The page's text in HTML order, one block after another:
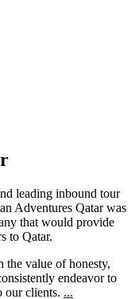
leading inbound tour
Adventures Qatar was
that would provide
to Qatar.
the value of honesty,
endeavor to
our clients. ...